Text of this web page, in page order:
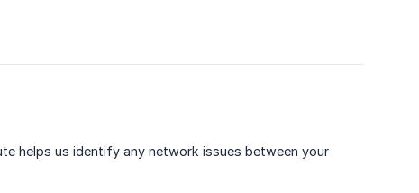
helps us identify any network issues between your